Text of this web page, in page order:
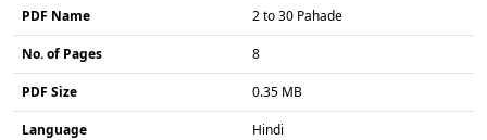
PDF Name 2 to 30 Pahade
No. of Pages 8
PDF Size 0.35 MB
Language Hindi